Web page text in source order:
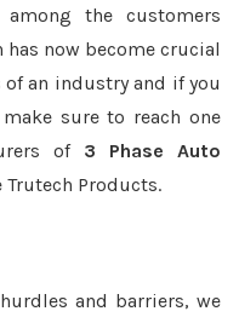
the customers
now become crucial
an industry and if you
sure to reach one
of 3 Phase Auto
Trutech Products.
and barriers, we